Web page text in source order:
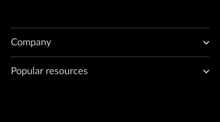
Company
Popular resources